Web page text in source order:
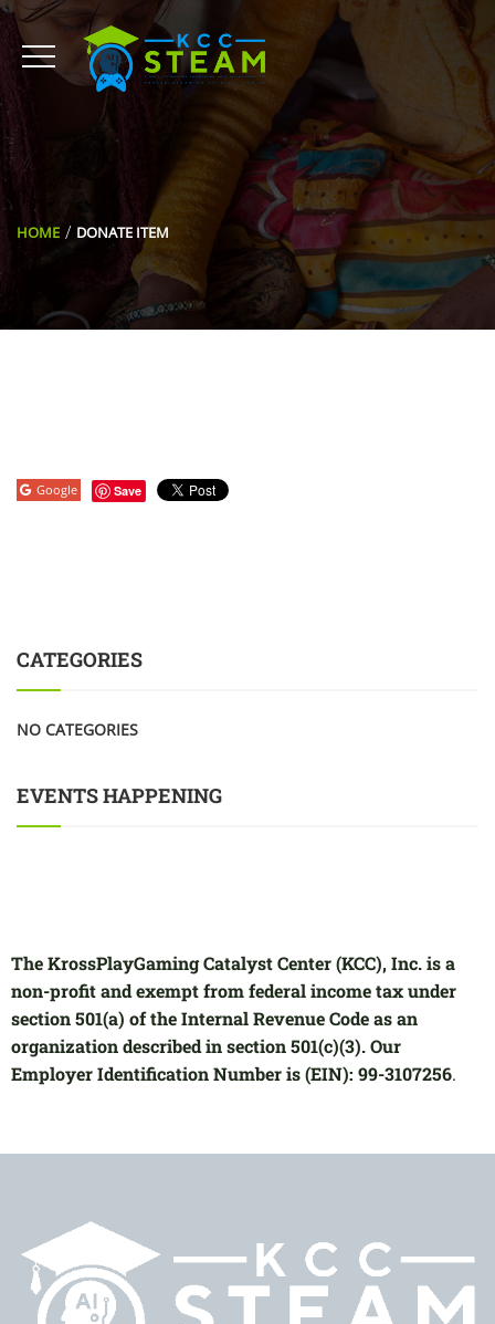
HOME DONATE ITEM
Google Save
CATEGORIES
NO CATEGORIES
EVENTS HAPPENING
The KrossPlayGaming Catalyst Center (KCC), Inc. is a
non-profit and exempt from federal income tax under
section 501(a) of the Internal Revenue Code as an
organization described in section 501(c)(3). Our
Employer Identification Number is (EIN): 99-3107256.